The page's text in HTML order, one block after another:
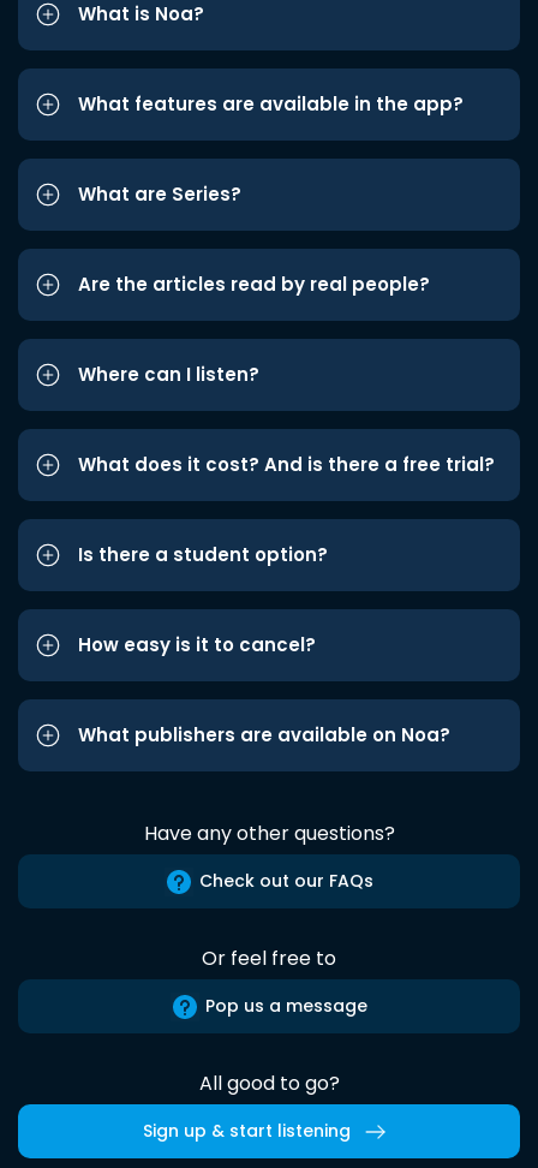
What is Noa?
What features are available in the app?
What are Series?
Are the articles read by real people?
Where can I listen?
What does it cost? And is there a free trial?
Is there a student option?
How easy is it to cancel?
What publishers are available on Noa?
Have any other questions?
Check out our FAQs
Or feel free to
Pop us a message
All good to go?
Sign up & start listening